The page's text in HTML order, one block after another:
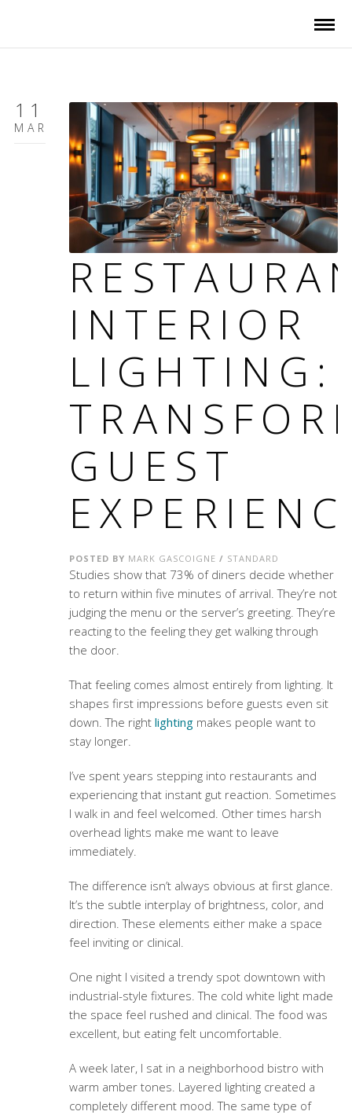
11
MAR
INTERIOR
LIGHTING:
GUEST
POSTED BY MARK GASCOIGNE / STANDARD
Studies show that 73% of diners decide whether
to return within five minutes of arrival. They’re not
judging the menu or the server’s greeting. They’re
reacting to the feeling they get walking through
the door.
That feeling comes almost entirely from lighting. It
shapes first impressions before guests even sit
down. The right lightingmakes people want to
stay longer.
I’ve spent years stepping into restaurants and
experiencing that instant gut reaction. Sometimes
I walk in and feel welcomed. Other times harsh
overhead lights make me want to leave
immediately.
The difference isn’t always obvious at first glance.
It’s the subtle interplay of brightness, color, and
direction. These elements either make a space
feel inviting or clinical.
One night I visited a trendy spot downtown with
industrial-style fixtures. The cold white light made
the space feel rushed and clinical. The food was
excellent, but eating felt uncomfortable.
A week later, I sat in a neighborhood bistro with
warm amber tones. Layered lighting created a
completely different mood. The same type of